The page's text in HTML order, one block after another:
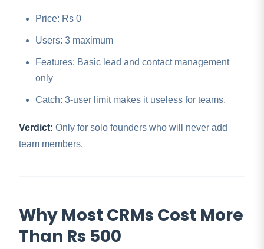
Price: Rs 0
Users: 3 maximum
Features: Basic lead and contact management
only
Catch: 3-user limit makes it useless for teams.
Verdict: Only for solo founders who will never add
team members.
Why Most CRMs Cost More
Than Rs 500